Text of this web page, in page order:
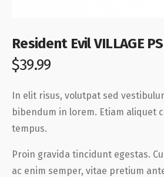
Resident Evil VILLAGE
$39.99
In elit risus, volutpat sed
bibendum in lorem. Etiam aliquet
tempus.
Proin gravida tincidunt egestas.
ac enim semper, vitae pretium